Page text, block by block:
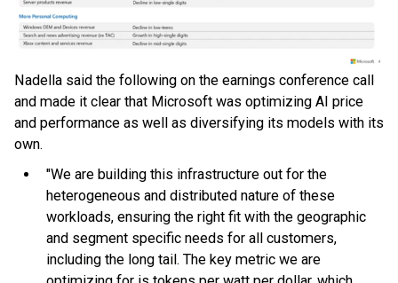
Nadella said the following on the earnings conference call
and made it clear that Microsoft was optimizing AI price
and performance as well as diversifying its models with its
own.
"We are building this infrastructure out for the
heterogeneous and distributed nature of these
workloads, ensuring the right fit with the geographic
and segment specific needs for all customers,
including the long tail. The key metric we are